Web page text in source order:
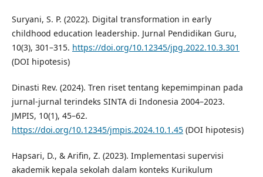
Suryani, S. P. (2022). Digital transformation in early
childhood education leadership. Jurnal Pendidikan Guru,
10(3), 301–315. https://doi.org/10.12345/jpg.2022.10.3.301
(DOI hipotesis)
Dinasti Rev. (2024). Tren riset tentang kepemimpinan pada
jurnal-jurnal terindeks SINTA di Indonesia 2004–2023.
JMPIS, 10(1), 45–62.
https://doi.org/10.12345/jmpis.2024.10.1.45(DOI hipotesis)
Hapsari, D., & Arifin, Z. (2023). Implementasi supervisi
akademik kepala sekolah dalam konteks Kurikulum